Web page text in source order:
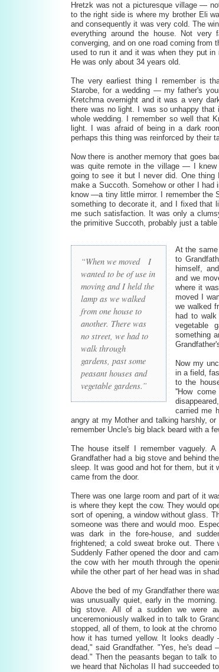
Hretzk was not a picturesque village —
to the right side is where my brother Eli
and consequently it was very cold. The
everything around the house. Not very
converging, and on one road coming from
used to run it and it was when they put
He was only about 34 years old.
The very earliest thing I remember is
Starobe, for a wedding — my father's
Kretchma overnight and it was a very
there was no light. I was so unhappy
whole wedding. I remember so well that
light. I was afraid of being in a dark
perhaps this thing was reinforced by their
Now there is another memory that goes
was quite remote in the village — I
going to see it but I never did. One
make a Succoth. Somehow or other I
know —a tiny little mirror. I remember the
something to decorate it, and I fixed that
me such satisfaction. It was only a
the primitive Succoth, probably just a
“When we moved I
wanted to be of use in
moving and I held the
lamp as we walked
from one house to
another. There was
no street, we had to
walk through
gardens, past some
peasant houses and
vegetable gardens.”
At the
to
himself,
and we
where it
moved I
we walked
had to
vegetable
something
Now my
in a field,
to the
''How
carried me
angry at my Mother and talking harshly,
remember Uncle's big black beard with a
The house itself I remember vaguely.
Grandfather had a big stove and behind
sleep. It was good and hot for them, but
came from the door.
There was one large room and part of it
is where they kept the cow. They would
sort of opening, a window without glass.
someone was there and would moo.
was dark in the fore-house, and
frightened; a cold sweat broke out.
Suddenly Father opened the door and
the cow with her mouth through the
while the other part of her head was in
Above the bed of my Grandfather there
was unusually quiet, early in the
big stove. All of a sudden we were
unceremoniously walked in to talk to
stopped, all of them, to look at the
how it has turned yellow. It looks
dead," said Grandfather. "Yes, he's
dead." Then the peasants began to talk
we heard that Nicholas II had succeeded